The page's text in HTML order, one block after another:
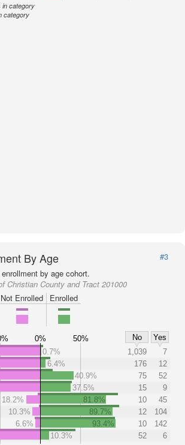
in category
category
By Age
#3
by age cohort.
Christian County and Tract 201000
Not Enrolled
Enrolled
0% 50% No
Yes
0.7% 1,039
7
6.4% 176
12
40.9% 75
52
37.5% 15
9
18.2%
81.8% 10
45
10.3%
89.7% 12
104
6.6%
93.4% 10
142
10.3% 52 6